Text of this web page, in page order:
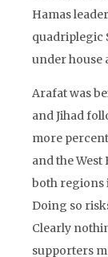
Hamas
quadriplegic
under house
Arafat was
and Jihad
more
and the
both regions
Doing so
Clearly
supporters